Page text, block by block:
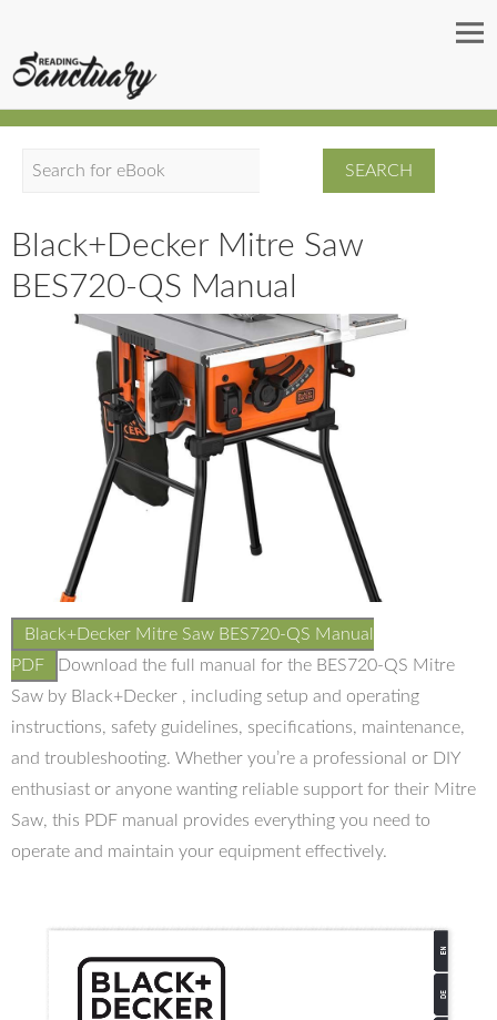
r
c
Black+Decker Mitre Saw
BES720-QS Manual
Black+Decker Mitre Saw BES720-QS Manual
PDF
Download the full manual for the BES720-QS Mitre
Saw by Black+Decker , including setup and operating
instructions, safety guidelines, specifications, maintenance,
and troubleshooting. Whether you’re a professional or DIY
enthusiast or anyone wanting reliable support for their Mitre
Saw, this PDF manual provides everything you need to
operate and maintain your equipment effectively.